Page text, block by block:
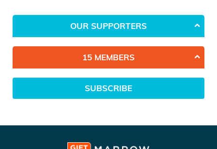
OUR SUPPORTERS
15 MEMBERS
SUBSCRIBE